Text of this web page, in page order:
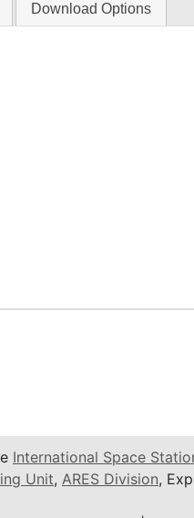
Download Options
International Space
Unit, ARES Division,